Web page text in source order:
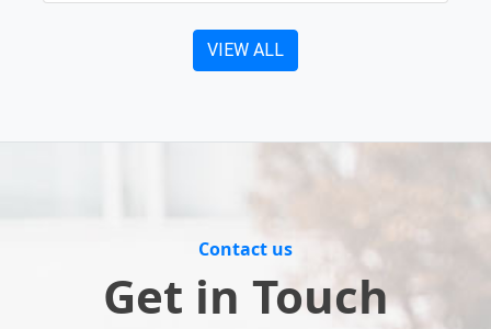
VIEW ALL
Contact us
Get in Touch